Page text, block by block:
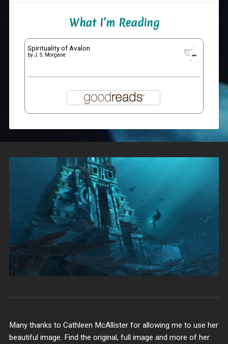
What I’m Reading
Spirituality of Avalon
byJ. S. Morgane
Many thanks to Cathleen McAllister for allowing me to use her
beautiful image. Find the original, full image and more of her